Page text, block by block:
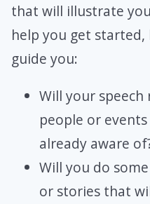
that will illustrate
help you get
guide you:
Will your
people or
already aware
Will you do
or stories that